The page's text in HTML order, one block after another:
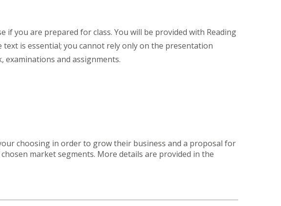
you are prepared for class. You will be provided with Reading
is essential; you cannot rely only on the presentation
and assignments.
choosing in order to grow their business and a proposal for
market segments. More details are provided in the